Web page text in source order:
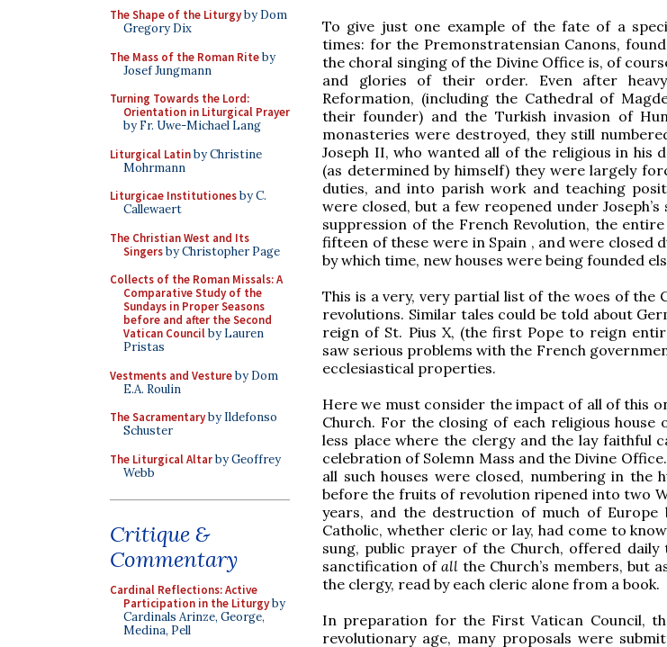
The Shape of the Liturgyby Dom
Gregory Dix
The Mass of the Roman Riteby
Josef Jungmann
Turning Towards the Lord:
Orientation in Liturgical Prayer
by Fr. Uwe-Michael Lang
Liturgical Latinby Christine
Mohrmann
Liturgicae Institutionesby C.
Callewaert
The Christian West and Its
Singersby Christopher Page
Collects of the Roman Missals: A
Comparative Study of the
Sundays in Proper Seasons
before and after the Second
Vatican Councilby Lauren
Pristas
Vestments and Vestureby Dom
E.A. Roulin
The Sacramentaryby Ildefonso
Schuster
The Liturgical Altarby Geoffrey
Webb
Critique &
Commentary
Cardinal Reflections: Active
Participation in the Liturgyby
Cardinals Arinze, George,
Medina, Pell
To give just one example of the fate of a
times: for the Premonstratensian Canons,
the choral singing of the Divine Office is, of
and glories of their order. Even after
Reformation, (including the Cathedral of
their founder) and the Turkish invasion of
monasteries were destroyed, they still
Joseph II, who wanted all of the religious in his
(as determined by himself) they were largely
duties, and into parish work and teaching
were closed, but a few reopened under
suppression of the French Revolution, the
fifteen of these were in Spain , and were closed
by which time, new houses were being founded
This is a very, very partial list of the woes of the
revolutions. Similar tales could be told about
reign of St. Pius X, (the first Pope to reign
saw serious problems with the French
ecclesiastical properties.
Here we must consider the impact of all of this
Church. For the closing of each religious
less place where the clergy and the lay faithful
celebration of Solemn Mass and the Divine
all such houses were closed, numbering in the
before the fruits of revolution ripened into two
years, and the destruction of much of Europe
Catholic, whether cleric or lay, had come to
sung, public prayer of the Church, offered
sanctification of all the Church’s members, but
the clergy, read by each cleric alone from a book.
In preparation for the First Vatican Council,
revolutionary age, many proposals were